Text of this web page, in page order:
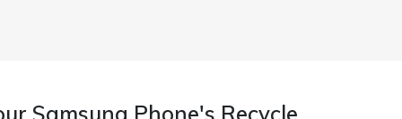
Samsung Phone's Recycle